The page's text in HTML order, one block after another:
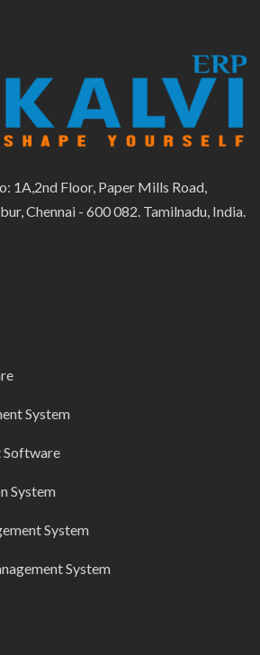
1A,2nd Floor, Paper Mills Road,
Chennai - 600 082. Tamilnadu, India.
System
Software
System
System
System